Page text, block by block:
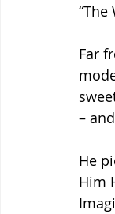
Far
–
He
Him